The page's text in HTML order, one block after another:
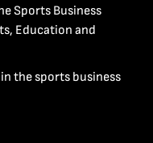
Sports Business
Education and
the sports business